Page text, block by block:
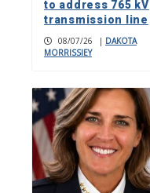
to address 765 kV
transmission line
08/07/26 | DAKOTA
MORRISSIEY